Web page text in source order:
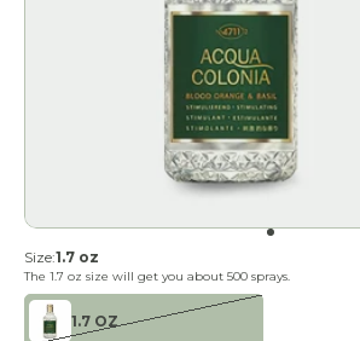
Go to item 1
Size:1.7 oz
The 1.7 oz size will get you about 500 sprays.
1.7 OZ